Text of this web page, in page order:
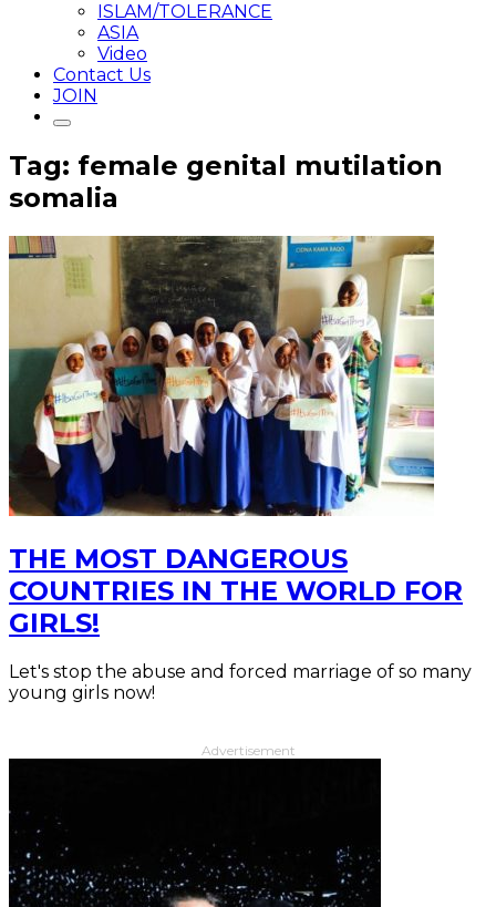
ISLAM/TOLERANCE
ASIA
Video
Contact Us
JOIN
Tag: female genital mutilation
somalia
THE MOST DANGEROUS
COUNTRIES IN THE WORLD FOR
GIRLS!
Let's stop the abuse and forced marriage of so many
young girls now!
Advertisement